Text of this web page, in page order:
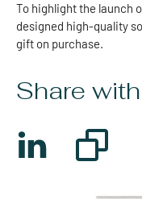
To highlight the launch
designed high-quality
gift on purchase.
Share